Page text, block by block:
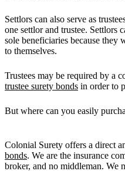
Settlors can also serve as
one settlor and trustee. Settlors
sole beneficiaries because they
to themselves.
Trustees may be required by a
trustee surety bonds in order to
But where can you easily
Colonial Surety offers a direct
bonds. We are the insurance
broker, and no middleman. We